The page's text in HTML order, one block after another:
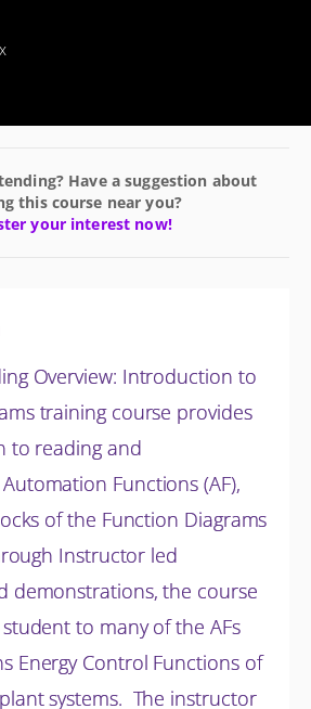
Have a suggestion about
this course near you?
your interest now!
Overview: Introduction to
training course provides
to reading and
Functions (AF),
of the Function Diagrams
Instructor led
demonstrations, the course
to many of the AFs
Energy Control Functions of
systems. The instructor